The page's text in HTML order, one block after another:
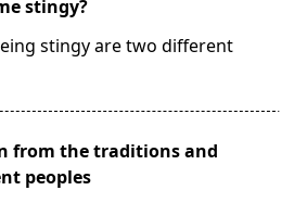
stingy?
stingy are two different
from the traditions and
peoples